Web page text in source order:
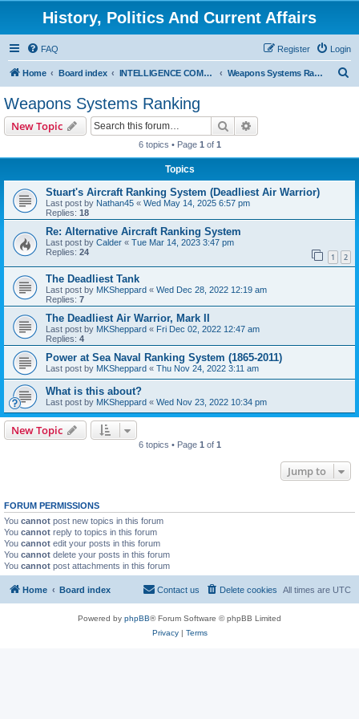
History, Politics And Current Affairs
FAQ Login
Register
Home Board index INTELLIGENCE COMMUNITY Weapons Systems Ranking
Weapons Systems Ranking
New Topic Search
6 topics • Page 1 of 1
Topics
Stuart's Aircraft Ranking System (Deadliest Air Warrior)
Last post by Nathan45 « Wed May 14, 2025 6:57 pm
Replies: 18
Re: Alternative Aircraft Ranking System
Last post by Calder « Tue Mar 14, 2023 3:47 pm
Replies: 24 1 2
The Deadliest Tank
Last post by MKSheppard « Wed Dec 28, 2022 12:19 am
Replies: 7
The Deadliest Air Warrior, Mark II
Last post by MKSheppard « Fri Dec 02, 2022 12:47 am
Replies: 4
Power at Sea Naval Ranking System (1865-2011)
Last post by MKSheppard « Thu Nov 24, 2022 3:11 am
What is this about?
Last post by MKSheppard « Wed Nov 23, 2022 10:34 pm
New Topic
6 topics • Page 1 of 1
Jump to
FORUM PERMISSIONS
You cannot post new topics in this forum
You cannot reply to topics in this forum
You cannot edit your posts in this forum
You cannot delete your posts in this forum
You cannot post attachments in this forum
Home Board index All times are UTC
Delete cookies
Contact us
Powered by phpBB® Forum Software © phpBB Limited
Privacy| Terms